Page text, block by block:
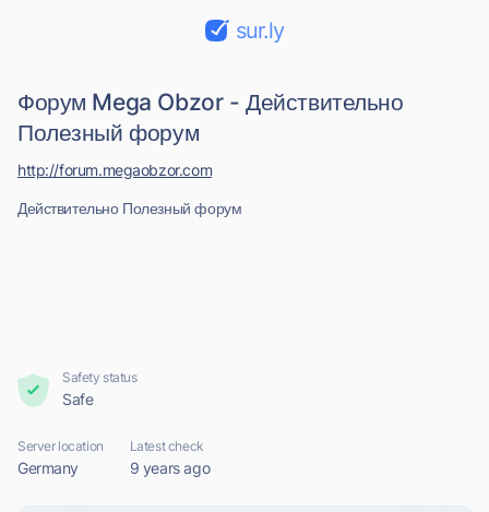
sur.ly
Форум Mega Obzor - Действительно
Полезный форум
Действительно Полезный форум
http://forum.megaobzor.com
Safety status
Safe
Server location
Germany
Latest check
9 years ago